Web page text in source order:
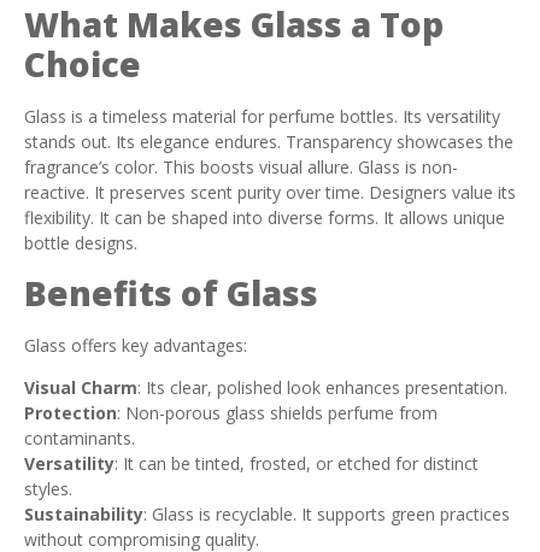
What Makes Glass a Top
Choice
Glass is a timeless material for perfume bottles. Its versatility
stands out. Its elegance endures. Transparency showcases the
fragrance’s color. This boosts visual allure. Glass is non-
reactive. It preserves scent purity over time. Designers value its
flexibility. It can be shaped into diverse forms. It allows unique
bottle designs.
Benefits of Glass
Glass offers key advantages:
Visual Charm: Its clear, polished look enhances presentation.
Protection: Non-porous glass shields perfume from
contaminants.
Versatility: It can be tinted, frosted, or etched for distinct
styles.
Sustainability: Glass is recyclable. It supports green practices
without compromising quality.